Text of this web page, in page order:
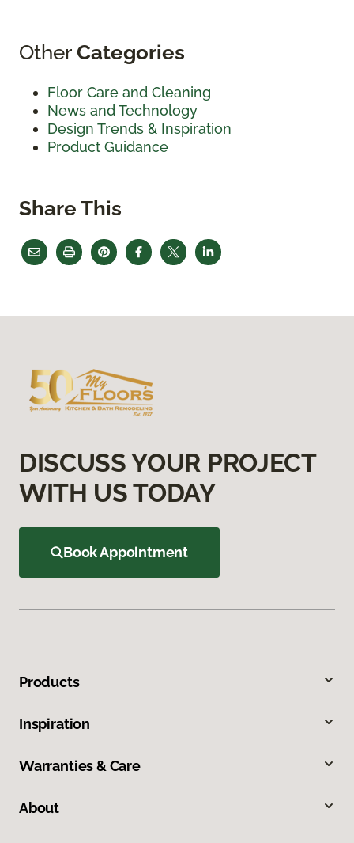
OtherCategories
Floor Care and Cleaning
News and Technology
Design Trends & Inspiration
Product Guidance
Share This
DISCUSS YOUR PROJECT
WITH US TODAY
Book Appointment
Products
Inspiration
Warranties & Care
About